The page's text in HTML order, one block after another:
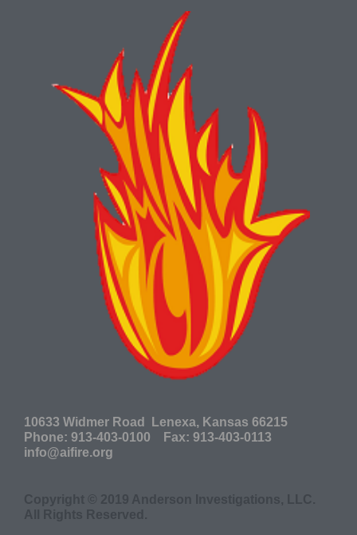
10633 Widmer Road Lenexa, Kansas 66215
P hone: 913-403-0100 Fax: 913-403-0113
info@aifire.org